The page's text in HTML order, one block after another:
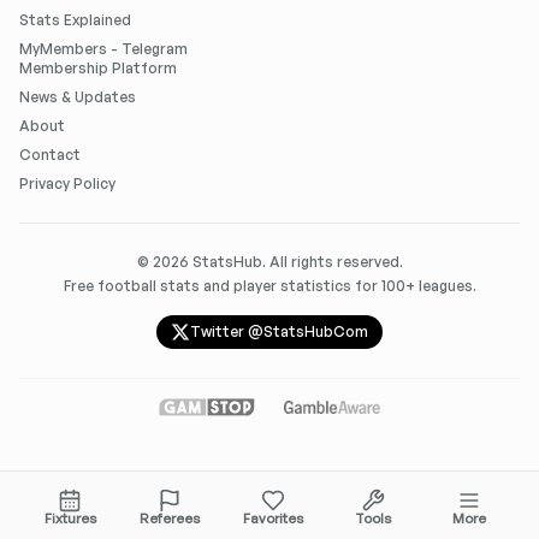
Stats Explained
MyMembers - Telegram
Membership Platform
News & Updates
About
Contact
Privacy Policy
© 2026 StatsHub. All rights reserved.
Free football stats and player statistics for 100+ leagues.
Twitter @StatsHubCom
Fixtures Referees Favorites Tools More